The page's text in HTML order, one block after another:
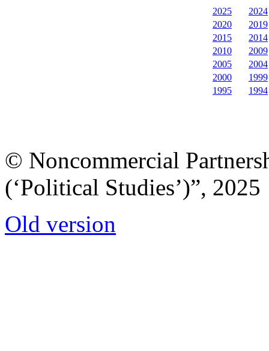
2025
2024
2020
2019
2015
2014
2010
2009
2005
2004
2000
1999
1995
1994
© Noncommercial
(‘Political Studies’)”, 2025
Old version